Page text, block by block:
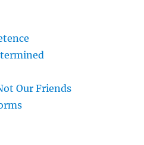
Our Friends